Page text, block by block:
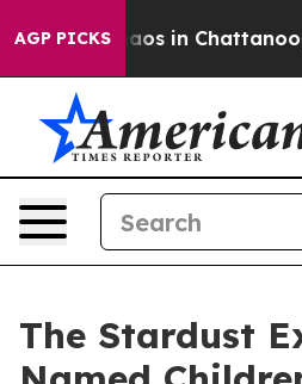
AGP PICKSChaos in
The Stardust